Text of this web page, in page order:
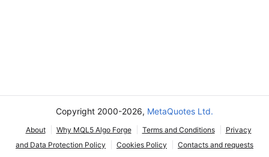
Copyright 2000-2026, MetaQuotes Ltd.
About Why MQL5 Algo Forge Terms and Conditions
Privacy
and Data Protection Policy
Cookies Policy Contacts and requests